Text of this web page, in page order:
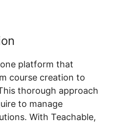
platform that
course creation to
thorough approach
to manage
With Teachable,